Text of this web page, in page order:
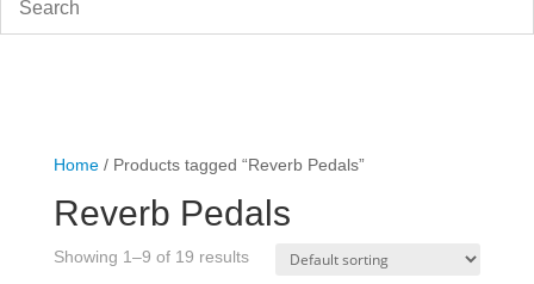
Home/ Products tagged “Reverb Pedals”
Reverb Pedals
Showing 1–9 of 19 results